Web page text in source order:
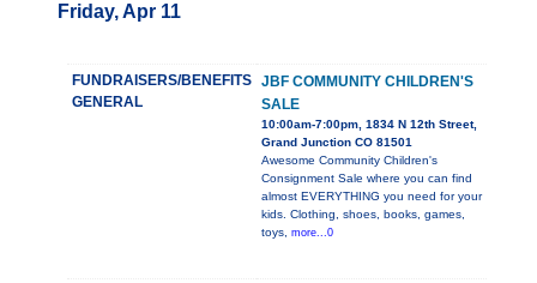
Friday, Apr 11
FUNDRAISERS/BENEFITS
GENERAL
JBF COMMUNITY CHILDREN'S
SALE
10:00am-7:00pm, 1834 N 12th Street,
Grand Junction CO 81501
Awesome Community Children's
Consignment Sale where you can find
almost EVERYTHING you need for your
kids. Clothing, shoes, books, games,
toys, more...0